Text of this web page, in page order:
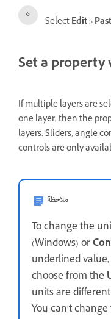
SelectEdit>
Set a property
If multiple layers are
one layer, then the
layers. Sliders, angle
controls are only
ملاحظة
To change the
(Windows) or
underlined
choose from the
units are
You can’t